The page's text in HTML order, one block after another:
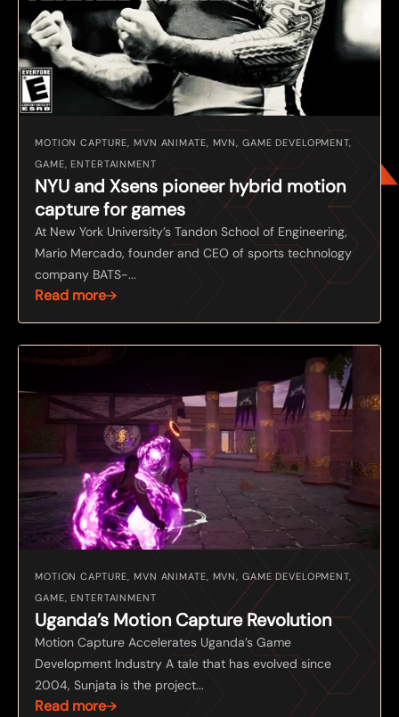
MOTION CAPTURE, MVN ANIMATE, MVN, GAME DEVELOPMENT,
GAME, ENTERTAINMENT
NYU and Xsens pioneer hybrid motion
capture for games
At New York University’s Tandon School of Engineering,
Mario Mercado, founder and CEO of sports technology
company BATS-...
Read more
MOTION CAPTURE, MVN ANIMATE, MVN, GAME DEVELOPMENT,
GAME, ENTERTAINMENT
Uganda’s Motion Capture Revolution
Motion Capture Accelerates Uganda’s Game
Development Industry A tale that has evolved since
2004, Sunjata is the project...
Read more